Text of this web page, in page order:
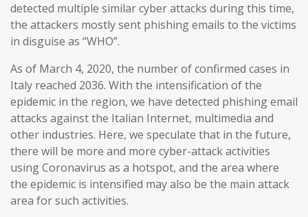
detected multiple similar cyber attacks during this time,
the attackers mostly sent phishing emails to the victims
in disguise as “WHO”.
As of March 4, 2020, the number of confirmed cases in
Italy reached 2036. With the intensification of the
epidemic in the region, we have detected phishing email
attacks against the Italian Internet, multimedia and
other industries. Here, we speculate that in the future,
there will be more and more cyber-attack activities
using Coronavirus as a hotspot, and the area where
the epidemic is intensified may also be the main attack
area for such activities.